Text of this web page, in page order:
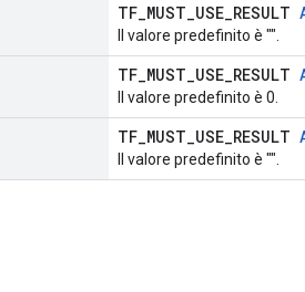
TF_MUST_USE_RESULT
Il valore predefinito è "".
TF_MUST_USE_RESULT
Il valore predefinito è 0.
TF_MUST_USE_RESULT
Il valore predefinito è "".